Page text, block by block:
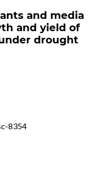
and media
and yield of
drought
8354